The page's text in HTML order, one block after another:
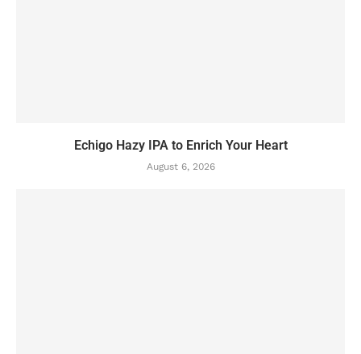
Echigo Hazy IPA to Enrich Your Heart
August 6, 2026